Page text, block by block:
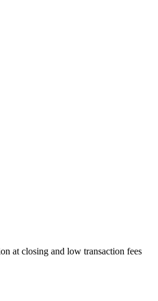
at closing and low transaction fees